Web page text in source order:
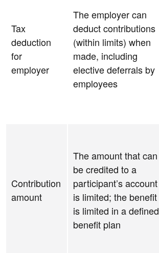
Tax
deduction
for
employer
The employer can
deduct contributions
(within limits) when
made, including
elective deferrals by
employees
Contribution
amount
The amount that can
be credited to a
participant’s account
is limited; the benefit
is limited in a defined
benefit plan